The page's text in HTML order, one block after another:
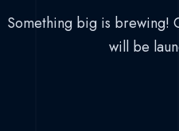
Something big is brewing!
will be